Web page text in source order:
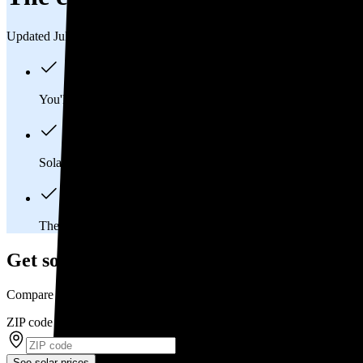
Updated Jul 31, 2026
You'll pay an average of
Solar panels typically last 25-30 years, generating
The average Easton, PA homeowner will
Get solar prices in Easton, PA
Compare multiple offers and save up to 20%
ZIP code*